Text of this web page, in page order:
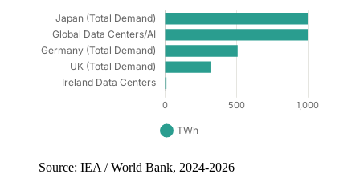
Source: IEA / World Bank, 2024-2026